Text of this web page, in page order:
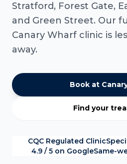
Stratford, Forest Gate,
and Green Street. Our
Canary Wharf clinic is
away.
Book at
Find your
CQC Regulated Clinic
4.9 / 5 on GoogleSame-